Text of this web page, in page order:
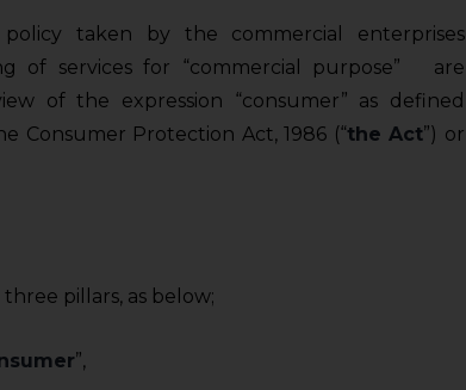
taken by the commercial enterprises
of services for “commercial purpose” are
of the expression “consumer” as defined
Consumer Protection Act, 1986 (“the Act”) or
pillars, as below;
”,